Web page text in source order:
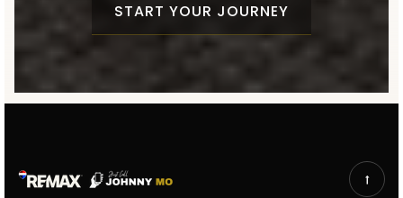
START YOUR JOURNEY